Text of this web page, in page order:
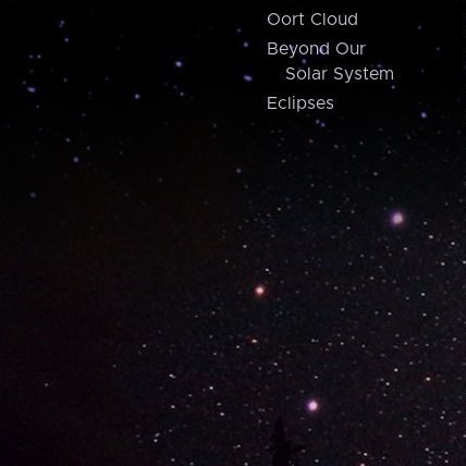
Oort Cloud
Beyond Our
Solar System
Eclipses